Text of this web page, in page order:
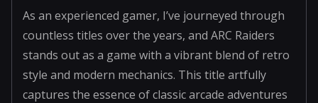
As an experienced gamer, I’ve journeyed through
countless titles over the years, and ARC Raiders
stands out as a game with a vibrant blend of retro
style and modern mechanics. This title artfully
captures the essence of classic arcade adventures